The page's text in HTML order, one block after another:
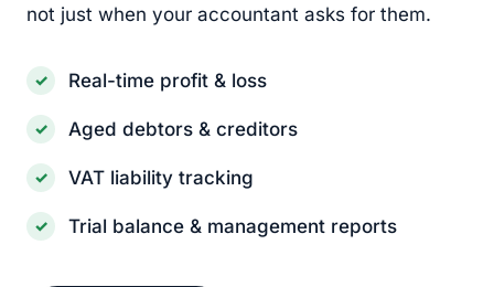
not just when your accountant asks for them.
Real-time profit & loss
Aged debtors & creditors
VAT liability tracking
Trial balance & management reports